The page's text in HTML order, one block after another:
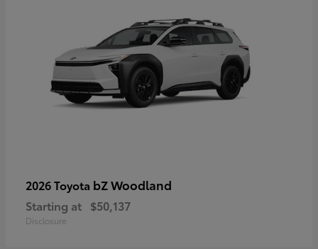
2026 Toyota bZ Woodland
Starting at $50,137
Disclosure